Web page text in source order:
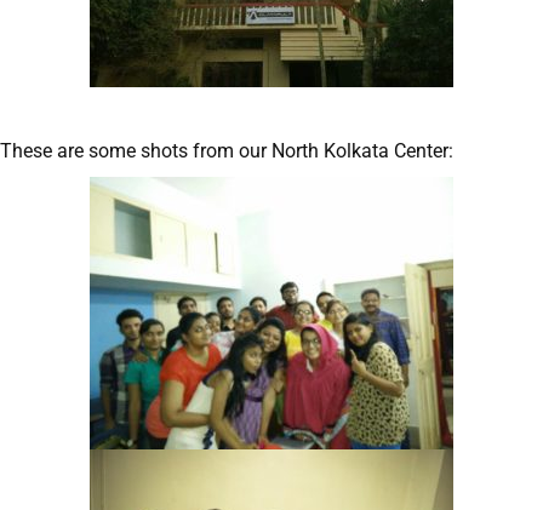
These are some shots from our North Kolkata Center: